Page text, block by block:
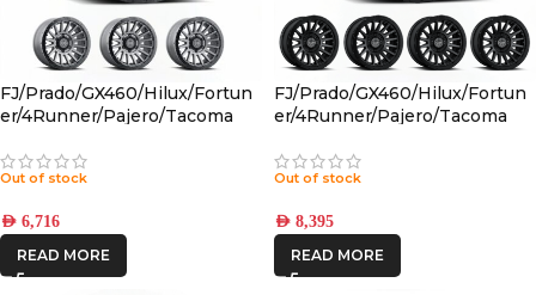
FJ/Prado/GX460/Hilux/Fortun
er/4Runner/Pajero/Tacoma
CHARCOAL 6×5.5 +25 OFFSET
Out of stock
AED 6,716
READ MORE
FJ/Prado/GX460/Hilux/Fortun
er/4Runner/Pajero/Tacoma
BLACK 6×5.5 +25 OFFSET
Out of stock
AED 8,395
READ MORE